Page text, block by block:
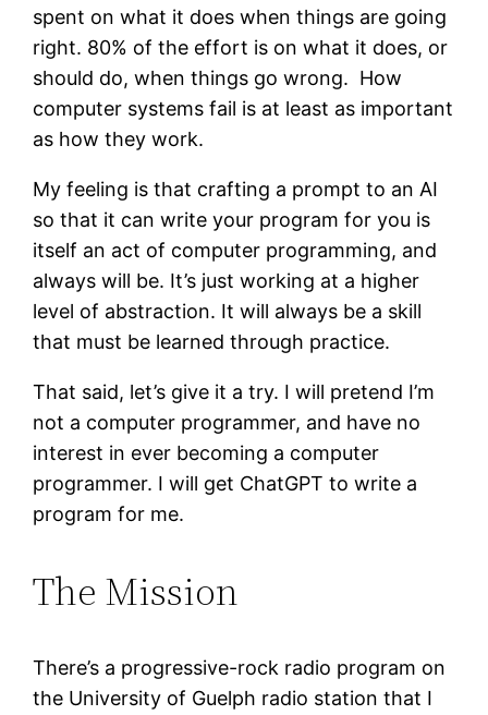
spent on what it does when things are going
right. 80% of the effort is on what it does, or
should do, when things go wrong. How
computer systems fail is at least as important
as how they work.
My feeling is that crafting a prompt to an AI
so that it can write your program for you is
itself an act of computer programming, and
always will be. It’s just working at a higher
level of abstraction. It will always be a skill
that must be learned through practice.
That said, let’s give it a try. I will pretend I’m
not a computer programmer, and have no
interest in ever becoming a computer
programmer. I will get ChatGPT to write a
program for me.
The Mission
There’s a progressive-rock radio program on
the University of Guelph radio station that I